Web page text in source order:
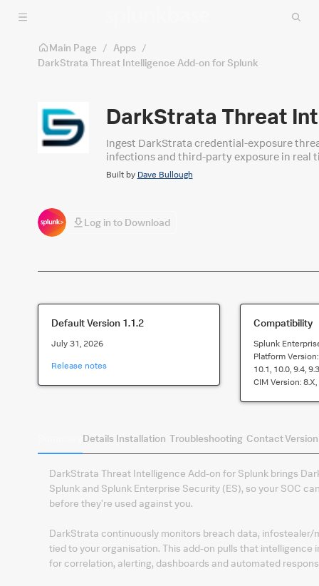
Skip to main content
Main Page / Apps /
DarkStrata Threat Intelligence Add-on for Splunk
DarkStrata Threat
Ingest DarkStrata credential-exposure
infections and third-party exposure in real
Built by Dave Bullough
Log in to Download
Default Version 1.1.2
July 31, 2026
Release notes
Compatibility
Splunk
Platform
10.1, 10.0, 9.4,
CIM Version:8.x,
Details Installation Troubleshooting Contact
DarkStrata Threat Intelligence Add-on for Splunk brings
Splunk and Splunk Enterprise Security (ES), so your SOC
before they're used against you.
DarkStrata continuously monitors breach data,
tied to your organisation. This add-on pulls that
for correlation, alerting, dashboards and automated